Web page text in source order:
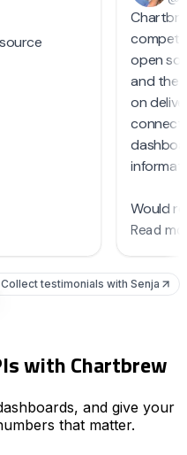
with Chartbrew
and give your
that matter.